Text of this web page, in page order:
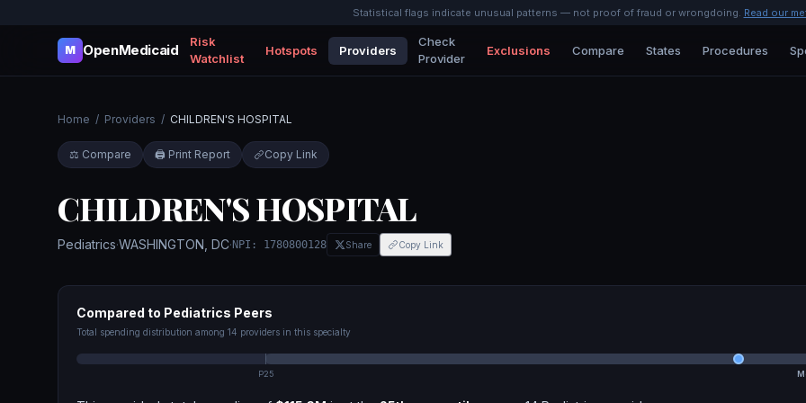
Statistical flags indicate unusual patterns — not proof of fraud or wrongdoing. Read our
M OpenMedicaid
Risk
Watchlist
Hotspots Providers
Check
Provider
Exclusions Compare States Procedures
Home / Providers / CHILDREN'S HOSPITAL
⚖️ Compare 🖨️ Print Report Copy Link
CHILDREN'S HOSPITAL
Pediatrics·WASHINGTON DC· NPI: 1780800128 Share Copy Link
Compared to Pediatrics Peers
Total spending distribution among 14 providers in this specialty
P25